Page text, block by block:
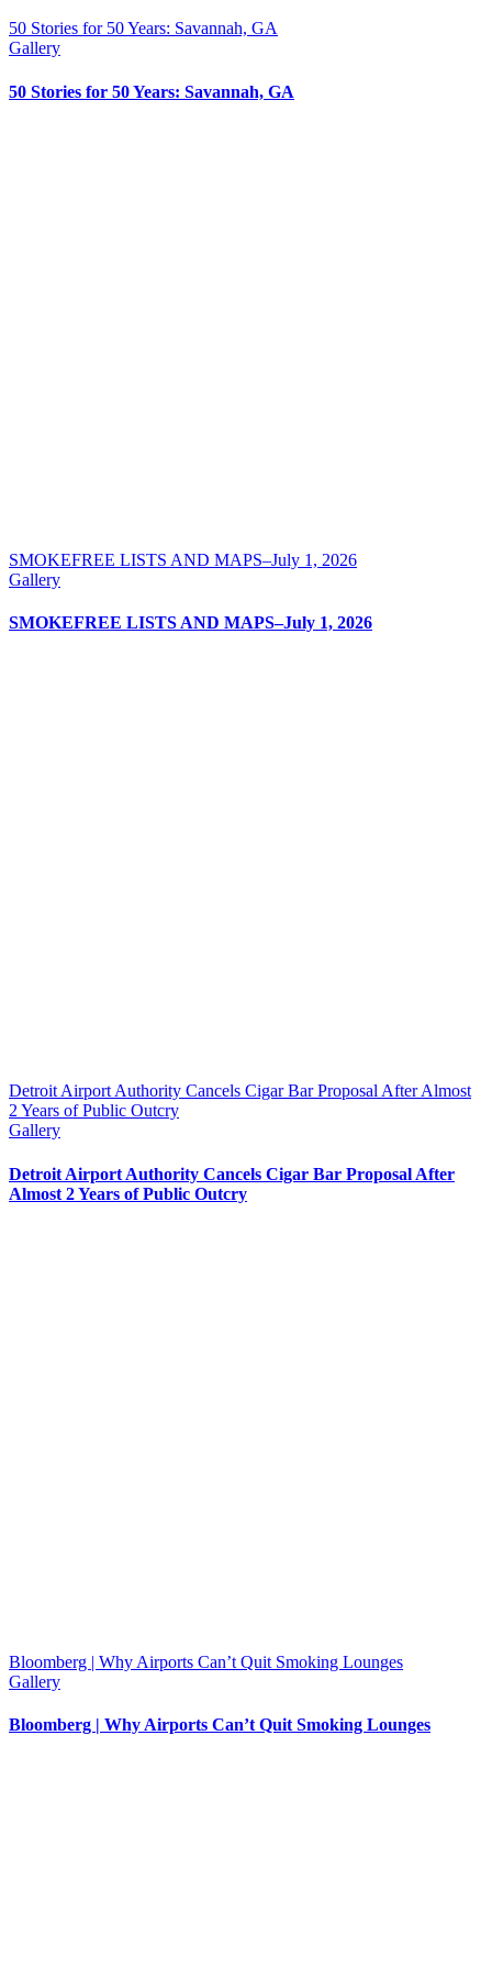
50 Stories for 50 Years: Savannah, GA
Gallery
50 Stories for 50 Years: Savannah, GA
SMOKEFREE LISTS AND MAPS–July 1, 2026
Gallery
SMOKEFREE LISTS AND MAPS–July 1, 2026
Detroit Airport Authority Cancels Cigar Bar Proposal After Almost
2 Years of Public Outcry
Gallery
Detroit Airport Authority Cancels Cigar Bar Proposal After
Almost 2 Years of Public Outcry
Bloomberg | Why Airports Can’t Quit Smoking Lounges
Gallery
Bloomberg | Why Airports Can’t Quit Smoking Lounges